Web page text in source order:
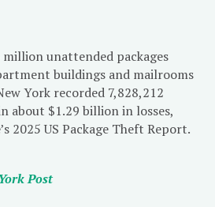
unattended packages
buildings and mailrooms
York recorded 7,828,212
about $1.29 billion in losses,
2025 US Package Theft Report.
Post